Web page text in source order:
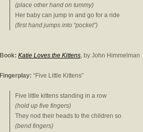
(place other hand on tummy)
Her baby can jump in and go for a ride
(first hand jumps into “pocket”)
Book: Katie Loves the Kittens, by John Himmelman
Fingerplay: “Five Little Kittens”
Five little kittens standing in a row
(hold up five fingers)
They nod their heads to the children so
(bend fingers)